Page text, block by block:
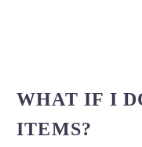
WHAT IF I
ITEMS?